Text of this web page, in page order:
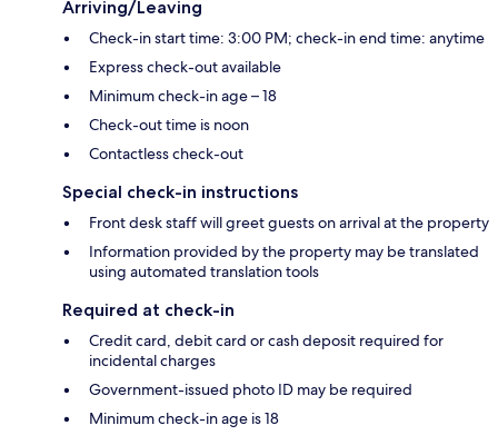
Arriving/Leaving
Check-in start time: 3:00 PM; check-in end time: anytime
Express check-out available
Minimum check-in age – 18
Check-out time is noon
Contactless check-out
Special check-in instructions
Front desk staff will greet guests on arrival at the property
Information provided by the property may be translated
using automated translation tools
Required at check-in
Credit card, debit card or cash deposit required for
incidental charges
Government-issued photo ID may be required
Minimum check-in age is 18